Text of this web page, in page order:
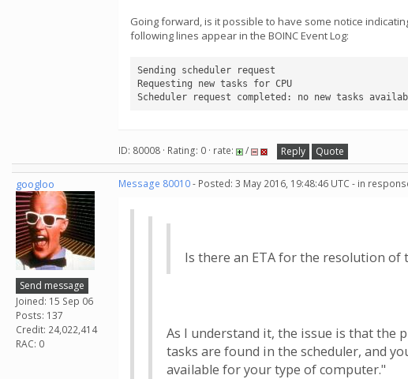
Going forward, is it possible to have some notice
following lines appear in the BOINC Event Log:
Sending scheduler request
Requesting new tasks for CPU
Scheduler request completed: no new tasks
ID: 80008 · Rating: 0 · rate: / Reply Quote
googloo
Send message
Joined: 15 Sep 06
Posts: 137
Credit: 24,022,414
RAC: 0
Message 80010- Posted: 3 May 2016, 19:48:46 UTC - in
Is there an ETA for the resolution of
As I understand it, the issue is that the
tasks are found in the scheduler, and
available for your type of computer."